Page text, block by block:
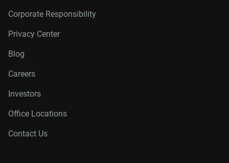
Corporate Responsibility
Privacy Center
Blog
Careers
Investors
Office Locations
Contact Us